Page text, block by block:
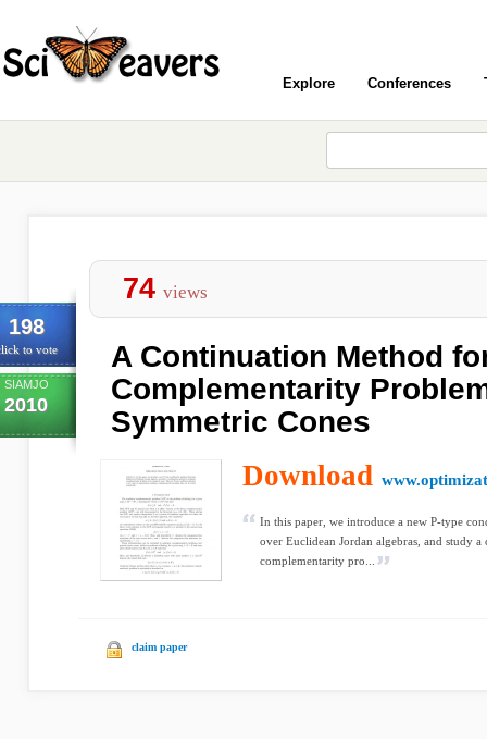
Explore Conferences
198
to vote
SIAMJO
2010
74 views
A Continuation Method
Complementarity
Symmetric Cones
Download
In this paper, we introduce a new P-type
over Euclidean Jordan algebras, and study
complementarity pro...
claim paper